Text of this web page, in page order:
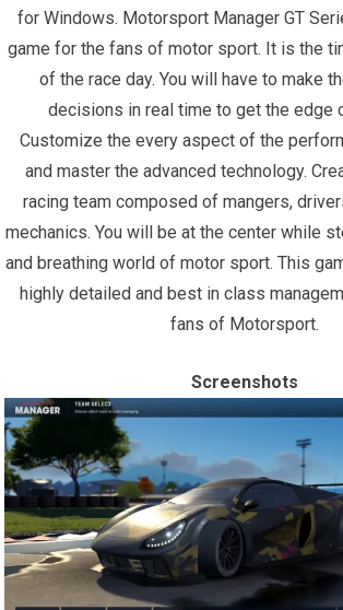
for Windows. Motorsport Manager GT
game for the fans of motor sport. It is the
of the race day. You will have to make
decisions in real time to get the edge
Customize the every aspect of the
and master the advanced technology.
racing team composed of mangers,
mechanics. You will be at the center while
and breathing world of motor sport. This
highly detailed and best in class
fans of Motorsport.
Screenshots